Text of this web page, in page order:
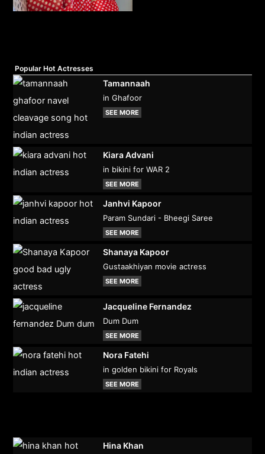
Popular Hot Actresses
Tamannaah
in Ghafoor
SEE MORE
Kiara Advani
in bikini for WAR 2
SEE MORE
Janhvi Kapoor
Param Sundari - Bheegi Saree
SEE MORE
Shanaya Kapoor
Gustaakhiyan movie actress
SEE MORE
Jacqueline Fernandez
Dum Dum
SEE MORE
Nora Fatehi
in golden bikini for Royals
SEE MORE
Hina Khan